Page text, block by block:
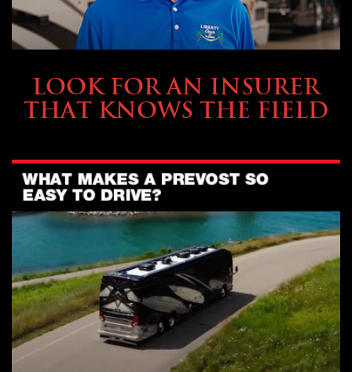
LOOK FOR AN INSURER
THAT KNOWS THE FIELD